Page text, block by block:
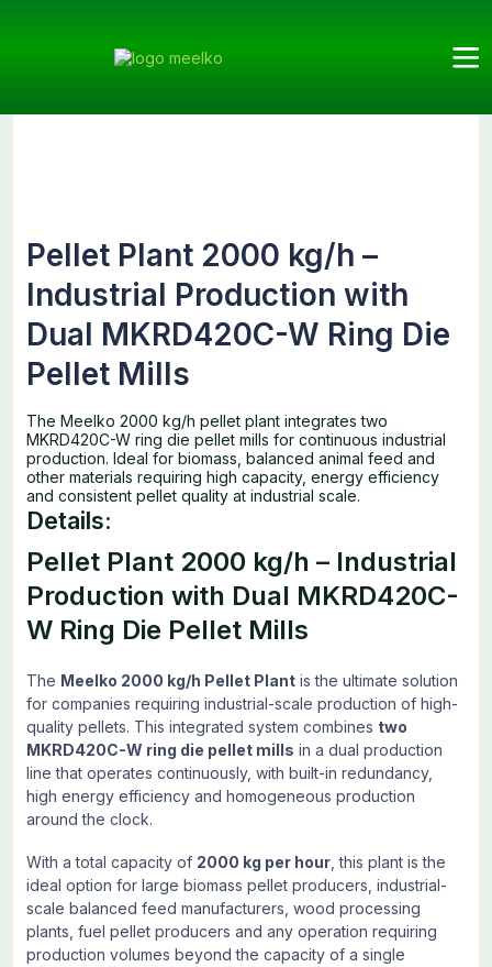
Pellet Plant 2000 kg/h –
Industrial Production with
Dual MKRD420C-W Ring Die
Pellet Mills
The Meelko 2000 kg/h pellet plant integrates two
MKRD420C-W ring die pellet mills for continuous industrial
production. Ideal for biomass, balanced animal feed and
other materials requiring high capacity, energy efficiency
and consistent pellet quality at industrial scale.
Details:
Pellet Plant 2000 kg/h – Industrial
Production with Dual MKRD420C-
W Ring Die Pellet Mills
The Meelko 2000 kg/h Pellet Plant is the ultimate solution
for companies requiring industrial-scale production of high-
quality pellets. This integrated system combines two
MKRD420C-W ring die pellet mills in a dual production
line that operates continuously, with built-in redundancy,
high energy efficiency and homogeneous production
around the clock.
With a total capacity of 2000 kg per hour , this plant is the
ideal option for large biomass pellet producers, industrial-
scale balanced feed manufacturers, wood processing
plants, fuel pellet producers and any operation requiring
production volumes beyond the capacity of a single